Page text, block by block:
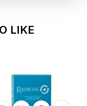
LIKE